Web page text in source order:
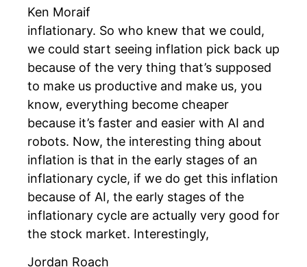
Ken Moraif
inflationary. So who knew that we could,
we could start seeing inflation pick back up
because of the very thing that’s supposed
to make us productive and make us, you
know, everything become cheaper
because it’s faster and easier with AI and
robots. Now, the interesting thing about
inflation is that in the early stages of an
inflationary cycle, if we do get this inflation
because of AI, the early stages of the
inflationary cycle are actually very good for
the stock market. Interestingly,
Jordan Roach